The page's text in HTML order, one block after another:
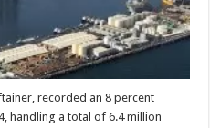
recorded an 8 percent
handling a total of 6.4 million